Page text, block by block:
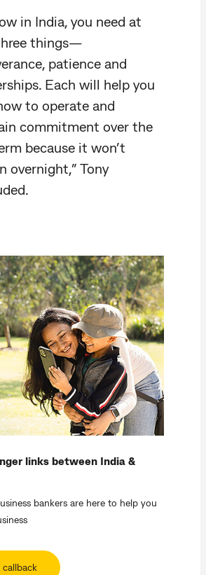
in India, you need at
things—
patience and
Each will help you
to operate and
commitment over the
because it won’t
overnight,” Tony
links between India &
bankers are here to help you
callback